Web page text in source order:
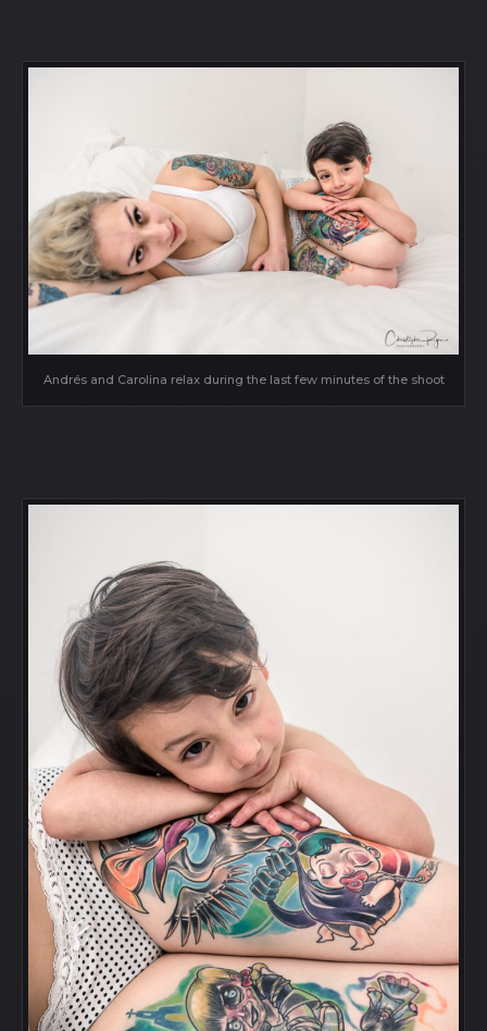
Andrés and Carolina relax during the last few minutes of the shoot